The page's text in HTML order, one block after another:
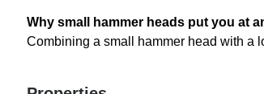
Why small hammer heads put you at
Combining a small hammer head with a